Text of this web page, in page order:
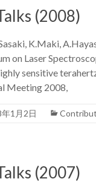
(2008)
K.Maki,
on Laser
sensitive
Meeting 2008,
1月2日
(2007)